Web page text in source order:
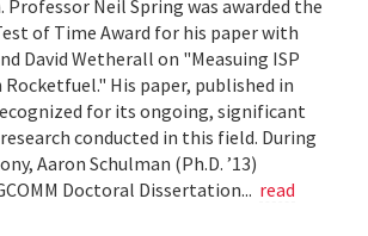
Neil Spring was awarded the
of Time Award for his paper with
David Wetherall on "Measuing ISP
His paper, published in
for its ongoing, significant
conducted in this field. During
Aaron Schulman (Ph.D. ’13)
Doctoral Dissertation... read